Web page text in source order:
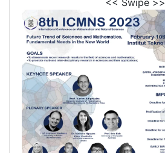
<< Swipe >>